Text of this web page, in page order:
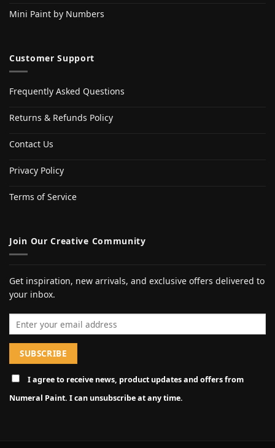
Mini Paint by Numbers
Customer Support
Frequently Asked Questions
Returns & Refunds Policy
Contact Us
Privacy Policy
Terms of Service
Join Our Creative Community
Get inspiration, new arrivals, and exclusive offers delivered to
your inbox.
I agree to receive news, product updates and offers from
Numeral Paint. I can unsubscribe at any time.